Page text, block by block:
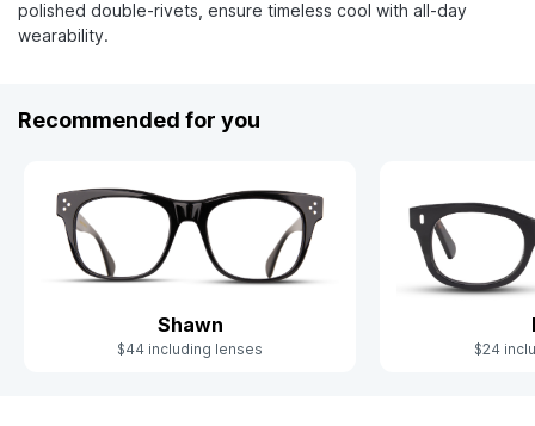
polished double-rivets, ensure timeless cool with all-day
wearability.
Recommended for you
Shawn
$44 including lenses $24